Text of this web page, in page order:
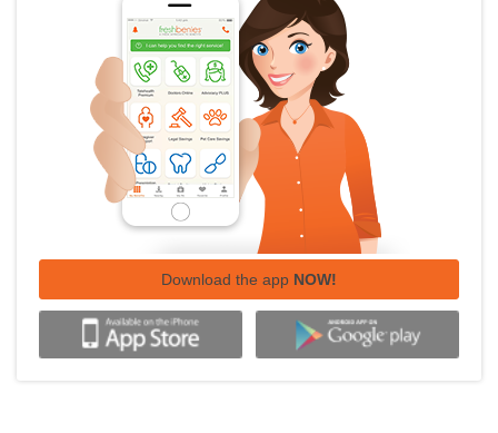
Download the app NOW!